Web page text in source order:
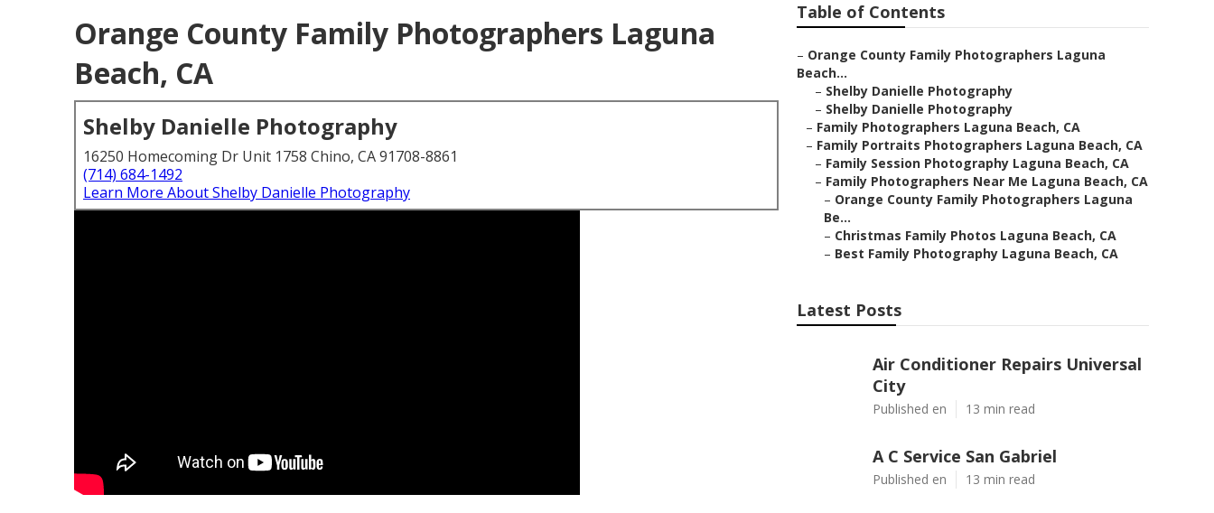
Orange County Family Photographers Laguna
Beach, CA
Shelby Danielle Photography
16250 Homecoming Dr Unit 1758 Chino, CA 91708-8861
(714) 684-1492
Learn More About Shelby Danielle Photography
Table of Contents
– Orange County Family Photographers Laguna
Beach...
– Shelby Danielle Photography
– Shelby Danielle Photography
– Family Photographers Laguna Beach, CA
– Family Portraits Photographers Laguna Beach, CA
– Family Session Photography Laguna Beach, CA
– Family Photographers Near Me Laguna Beach, CA
– Orange County Family Photographers Laguna
Be...
– Christmas Family Photos Laguna Beach, CA
– Best Family Photography Laguna Beach, CA
Latest Posts
Air Conditioner Repairs Universal
City
Published en 13 min read
A C Service San Gabriel
Published en 13 min read